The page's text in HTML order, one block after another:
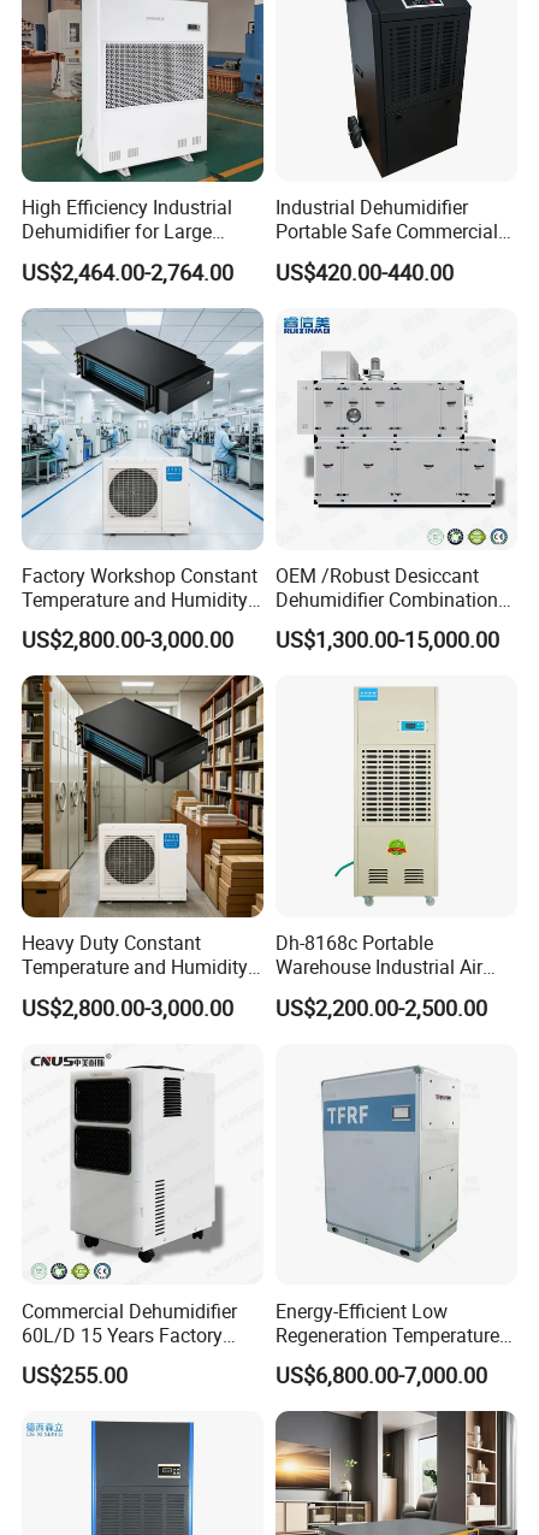
High Efficiency Industrial
Dehumidifier for Large
Spaces and Heavy Duty
Applications
US$2,464.00-2,764.00
Industrial Dehumidifier
Portable Safe Commercial
Air Dehumidifier
US$420.00-440.00
Factory Workshop Constant
Temperature and Humidity
Unit Industrial Dehumidifier
High Efficiency Dehumidifier
US$2,800.00-3,000.00
OEM /Robust Desiccant
Dehumidifier Combination
Machine Heavy Duty Low
Humidity Solution for
US$1,300.00-15,000.00
Heavy Duty Constant
Temperature and Humidity
Unit Industrial Dehumidifier
Compressor Dehumidifier
US$2,800.00-3,000.00
Dh-8168c Portable
Warehouse Industrial Air
Duct Rotary Compressor
Dehumidifier
US$2,200.00-2,500.00
Commercial Dehumidifier
60L/D 15 Years Factory
Direct Durable ABS Housing
& Low Noise with CE for
US$255.00
Energy-Efficient Low
Regeneration Temperature
Desiccant Rotary
Dehumidifier for Fresh Air
Handling
US$6,800.00-7,000.00